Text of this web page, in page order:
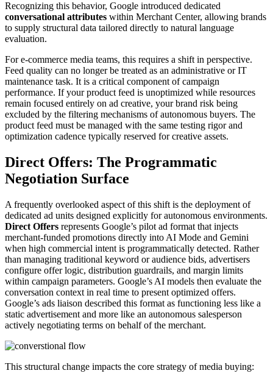
Recognizing this behavior, Google introduced dedicated
conversational attributes within Merchant Center, allowing brands
to supply structural data tailored directly to natural language
evaluation.
For e-commerce media teams, this requires a shift in perspective.
Feed quality can no longer be treated as an administrative or IT
maintenance task. It is a critical component of campaign
performance. If your product feed is unoptimized while resources
remain focused entirely on ad creative, your brand risk being
excluded by the filtering mechanisms of autonomous buyers. The
product feed must be managed with the same testing rigor and
optimization cadence typically reserved for creative assets.
Direct Offers: The Programmatic
Negotiation Surface
A frequently overlooked aspect of this shift is the deployment of
dedicated ad units designed explicitly for autonomous environments.
Direct Offers represents Google’s pilot ad format that injects
merchant-funded promotions directly into AI Mode and Gemini
when high commercial intent is programmatically detected. Rather
than managing traditional keyword or audience bids, advertisers
configure offer logic, distribution guardrails, and margin limits
within campaign parameters. Google’s AI models then evaluate the
conversation context in real time to present optimized offers.
Google’s ads liaison described this format as functioning less like a
static advertisement and more like an autonomous salesperson
actively negotiating terms on behalf of the merchant.
This structural change impacts the core strategy of media buying: